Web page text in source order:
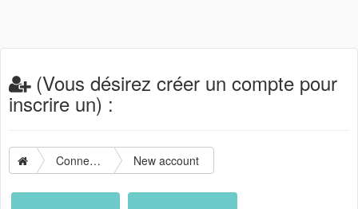
(Vous désirez créer un compte pour
inscrire un) :
Connection New account